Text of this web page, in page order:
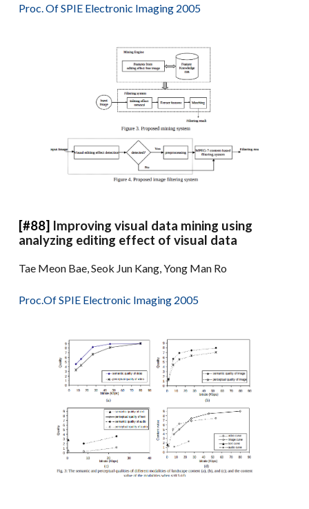
Proc. Of SPIE Electronic Imaging 2005
[#88] Improving visual data mining using
analyzing editing effect of visual data
Tae Meon Bae, Seok Jun Kang, Yong Man Ro
Proc.Of SPIE Electronic Imaging 2005